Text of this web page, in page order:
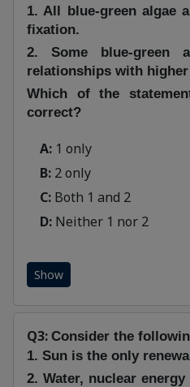
1. All blue-green algae
fixation.
2. Some blue-green
relationships with
Which of the
correct?
A: 1 only
B: 2 only
C: Both 1 and 2
D: Neither 1 nor 2
Show
Q3: Consider the
1. Sun is the only
2. Water, nuclear